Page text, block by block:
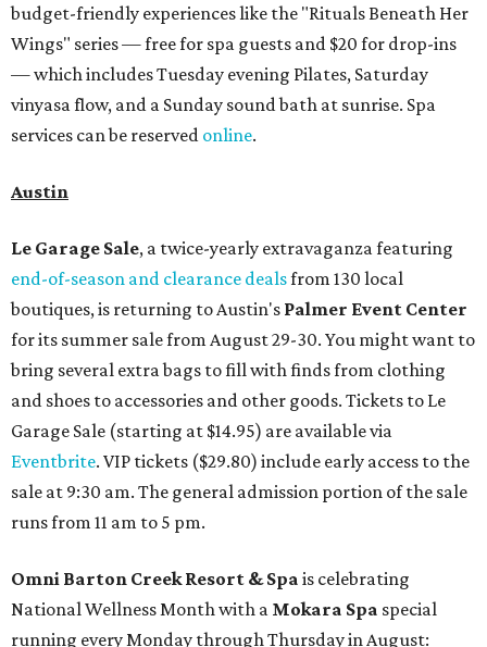
budget-friendly experiences like the "Rituals Beneath Her
Wings" series — free for spa guests and $20 for drop-ins
— which includes Tuesday evening Pilates, Saturday
vinyasa flow, and a Sunday sound bath at sunrise. Spa
services can be reserved online.
Austin
Le Garage Sale, a twice-yearly extravaganza featuring
end-of-season and clearance dealsfrom 130 local
boutiques, is returning to Austin's Palmer Event Center
for its summer sale from August 29-30. You might want to
bring several extra bags to fill with finds from clothing
and shoes to accessories and other goods. Tickets to Le
Garage Sale (starting at $14.95) are available via
Eventbrite. VIP tickets ($29.80) include early access to the
sale at 9:30 am. The general admission portion of the sale
runs from 11 am to 5 pm.
Omni Barton Creek Resort & Spa is celebrating
National Wellness Month with a Mokara Spa special
running every Monday through Thursday in August: